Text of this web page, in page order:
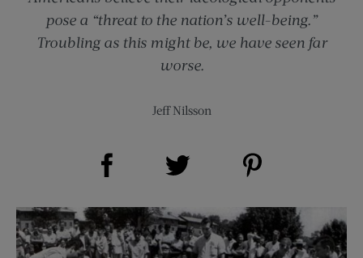
pose a “threat to the nation’s well-being.”
Troubling as this might be, we have seen far
worse.
Jeff Nilsson
Share on Facebook (opens new window)